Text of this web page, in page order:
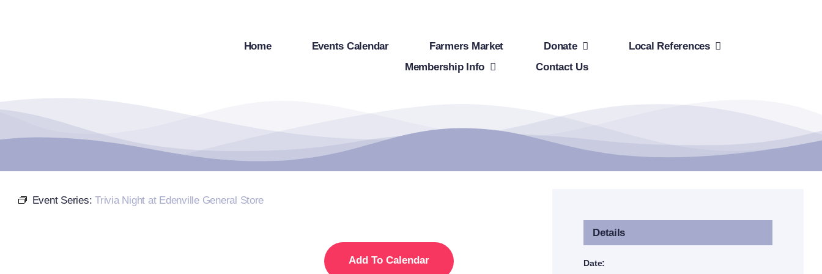
Home Events Calendar Farmers Market Donate
Local References
Membership Info
Contact Us
Event Series:Trivia Night at Edenville General Store
Add To Calendar
Details
Date: